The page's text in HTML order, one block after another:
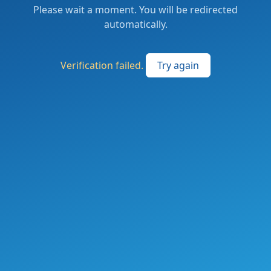
Please wait a moment. You will be redirected
automatically.
Verification failed. Try again